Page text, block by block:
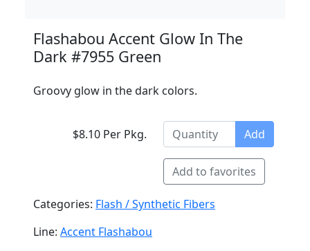
Flashabou Accent Glow In The
Dark #7955 Green
Groovy glow in the dark colors.
$8.10 Per Pkg. Add
Add to favorites
Categories: Flash / Synthetic Fibers
Line: Accent Flashabou